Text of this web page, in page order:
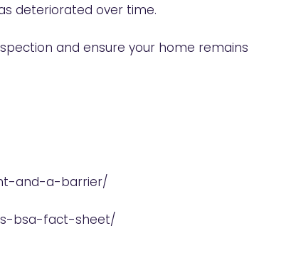
deteriorated over time.
and ensure your home remains
and-a-barrier/
bsa-fact-sheet/